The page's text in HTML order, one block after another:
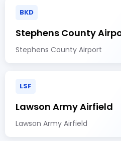
BKD
Stephens County
Stephens County Airport
LSF
Lawson Army Airfield
Lawson Army Airfield